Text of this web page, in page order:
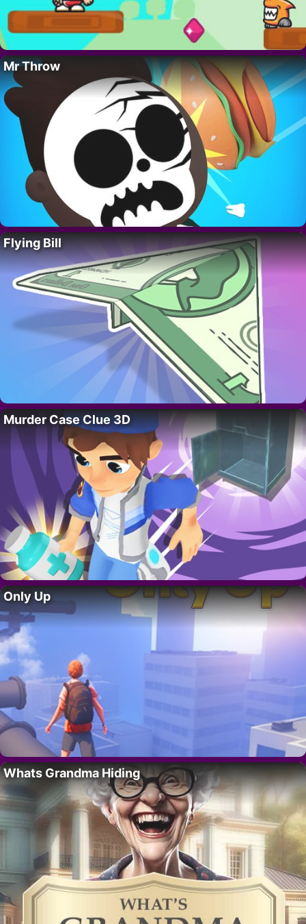
Mr Throw
Flying Bill
Murder Case Clue 3D
Only Up
Whats Grandma Hiding